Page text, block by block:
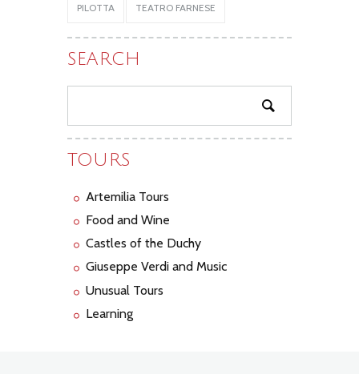
PILOTTA TEATRO FARNESE
SEARCH
TOURS
Artemilia Tours
Food and Wine
Castles of the Duchy
Giuseppe Verdi and Music
Unusual Tours
Learning